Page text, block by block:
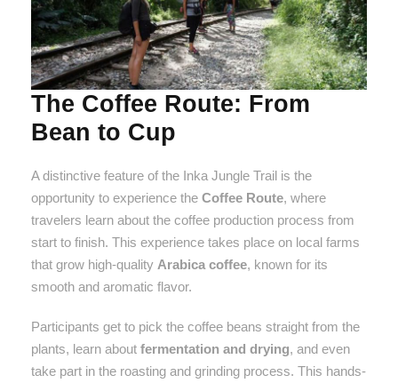
The Coffee Route: From
Bean to Cup
A distinctive feature of the Inka Jungle Trail is the
opportunity to experience the Coffee Route, where
travelers learn about the coffee production process from
start to finish. This experience takes place on local farms
that grow high-quality Arabica coffee, known for its
smooth and aromatic flavor.
Participants get to pick the coffee beans straight from the
plants, learn about fermentation and drying, and even
take part in the roasting and grinding process. This hands-